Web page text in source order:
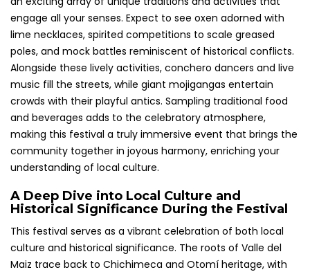
engage all your senses. Expect to see oxen adorned with
lime necklaces, spirited competitions to scale greased
poles, and mock battles reminiscent of historical conflicts.
Alongside these lively activities, conchero dancers and live
music fill the streets, while giant mojigangas entertain
crowds with their playful antics. Sampling traditional food
and beverages adds to the celebratory atmosphere,
making this festival a truly immersive event that brings the
community together in joyous harmony, enriching your
understanding of local culture.
A Deep Dive into Local Culture and
Historical Significance During the Festival
This festival serves as a vibrant celebration of both local
culture and historical significance. The roots of Valle del
Maiz trace back to Chichimeca and Otomí heritage, with